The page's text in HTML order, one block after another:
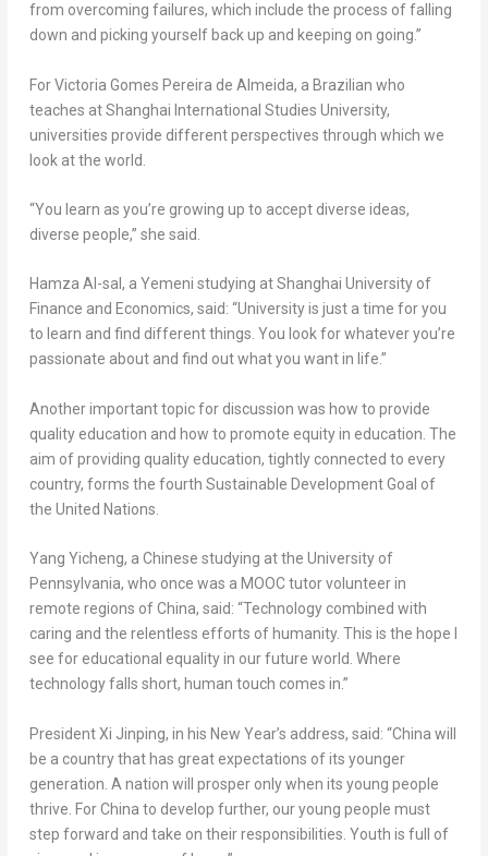
from overcoming failures, which include the process of falling
down and picking yourself back up and keeping on going.”
ForVictoria Gomes Pereira de Almeida, a Brazilian who
teaches at Shanghai International Studies University,
universities provide different perspectives through which we
look at the world.
“You learn as you’re growing up to accept diverse ideas,
diverse people,” she said.
Hamza Al-sal, a Yemeni studying atShanghai University of
Finance and Economics, said: “University is just a time for you
to learn and find different things. You look for whatever you’re
passionate about and find out what you want in life.”
Another important topic for discussion was how to provide
quality education and how to promote equity in education. The
aim of providing quality education, tightly connected to every
country, forms the fourth Sustainable Development Goal of
the United Nations.
Yang Yicheng, a Chinese studying at the University of
Pennsylvania, who once was a MOOC tutor volunteer in
remote regions ofChina, said: “Technology combined with
caring and the relentless efforts of humanity. This is the hope I
see for educational equality in our future world. Where
technology falls short, human touch comes in.”
President Xi Jinping, in his New Year’s address, said: “China will
be a country that has great expectations of its younger
generation. A nation will prosper only when its young people
thrive. ForChina to develop further, our young people must
step forward and take on their responsibilities. Youth is full of